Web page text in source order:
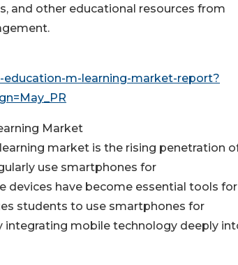
and other educational resources from
m-learning-market-report?
Market
market is the rising penetration
use smartphones for
devices have become essential tools for
students to use smartphones for
integrating mobile technology deeply